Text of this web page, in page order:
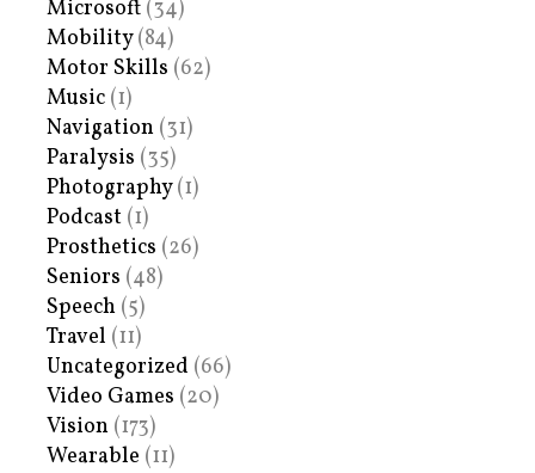
Microsoft (34)
Mobility(84)
Motor Skills (62)
Music (1)
Navigation (31)
Paralysis (35)
Photography(1)
Podcast (1)
Prosthetics (26)
Seniors (48)
Speech (5)
Travel (11)
Uncategorized (66)
Video Games (20)
Vision (173)
Wearable (11)